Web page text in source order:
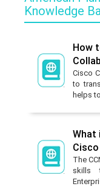
Knowledge
How
Cisco
to
helps
What
Cisco
The
skills